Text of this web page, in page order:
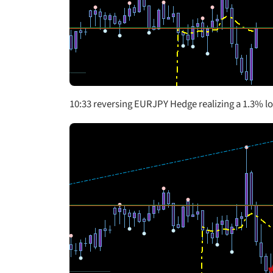
10:33 reversing EURJPY Hedge realizing a 1.3%